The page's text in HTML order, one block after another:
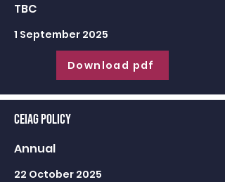
TBC
1 September 2025
Download pdf
CEIAG Policy
Annual
22 October 2025